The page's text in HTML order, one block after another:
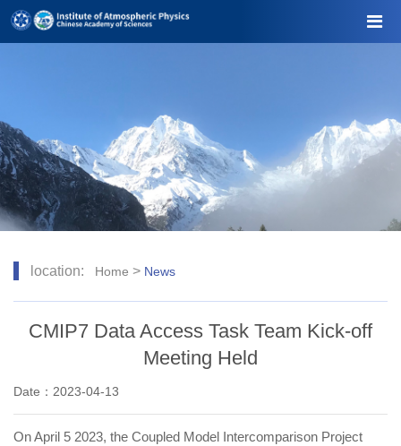
location: Home > News
CMIP7 Data Access Task Team Kick-off
Meeting Held
Date：2023-04-13
On April 5 2023, the Coupled Model Intercomparison Project